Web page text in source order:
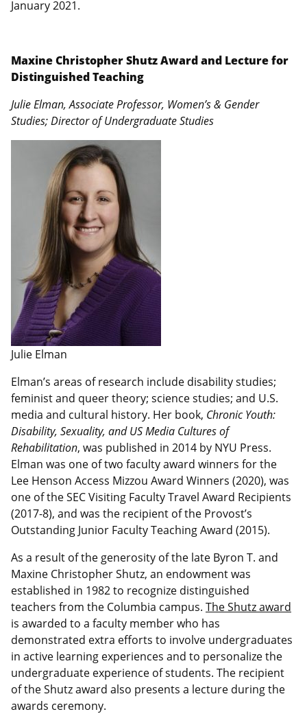
January 2021.
Maxine Christopher Shutz Award and Lecture for
Distinguished Teaching
Julie Elman, Associate Professor, Women’s & Gender
Studies; Director of Undergraduate Studies
Julie Elman
Elman’s areas of research include disability studies;
feminist and queer theory; science studies; and U.S.
media and cultural history. Her book, Chronic Youth:
Disability, Sexuality, and US Media Cultures of
Rehabilitation, was published in 2014 by NYU Press.
Elman was one of two faculty award winners for the
Lee Henson Access Mizzou Award Winners (2020), was
one of the SEC Visiting Faculty Travel Award Recipients
(2017-8), and was the recipient of the Provost’s
Outstanding Junior Faculty Teaching Award (2015).
As a result of the generosity of the late Byron T. and
Maxine Christopher Shutz, an endowment was
established in 1982 to recognize distinguished
teachers from the Columbia campus. The Shutz award
is awarded to a faculty member who has
demonstrated extra efforts to involve undergraduates
in active learning experiences and to personalize the
undergraduate experience of students. The recipient
of the Shutz award also presents a lecture during the
awards ceremony.